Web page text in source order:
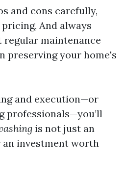
and cons carefully,
And always
regular maintenance
preserving your home's
and execution—or
professionals—you’ll
is not just an
an investment worth